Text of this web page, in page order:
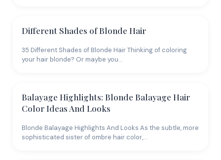
Different Shades of Blonde Hair
35 Different Shades of Blonde Hair Thinking of coloring
your hair blonde? Or maybe you…
Balayage Highlights: Blonde Balayage Hair
Color Ideas And Looks
Blonde Balayage Highlights And Looks As the subtle, more
sophisticated sister of ombre hair color,…